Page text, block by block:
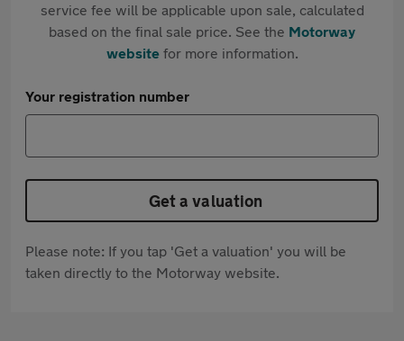
service fee will be applicable upon sale, calculated
based on the final sale price. See the Motorway
websitefor more information.
Your registration number
Get a valuation
Please note: If you tap 'Get a valuation' you will be
taken directly to the Motorway website.